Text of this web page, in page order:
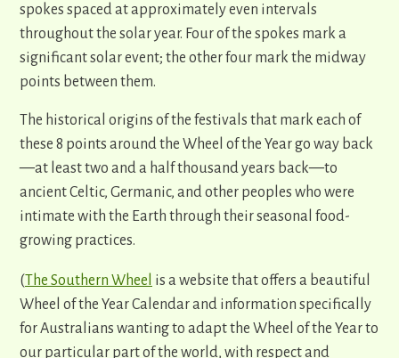
spokes spaced at approximately even intervals
throughout the solar year. Four of the spokes mark a
significant solar event; the other four mark the midway
points between them.
The historical origins of the festivals that mark each of
these 8 points around the Wheel of the Year go way back
—at least two and a half thousand years back—to
ancient Celtic, Germanic, and other peoples who were
intimate with the Earth through their seasonal food-
growing practices.
(The Southern Wheel is a website that offers a beautiful
Wheel of the Year Calendar and information specifically
for Australians wanting to adapt the Wheel of the Year to
our particular part of the world, with respect and